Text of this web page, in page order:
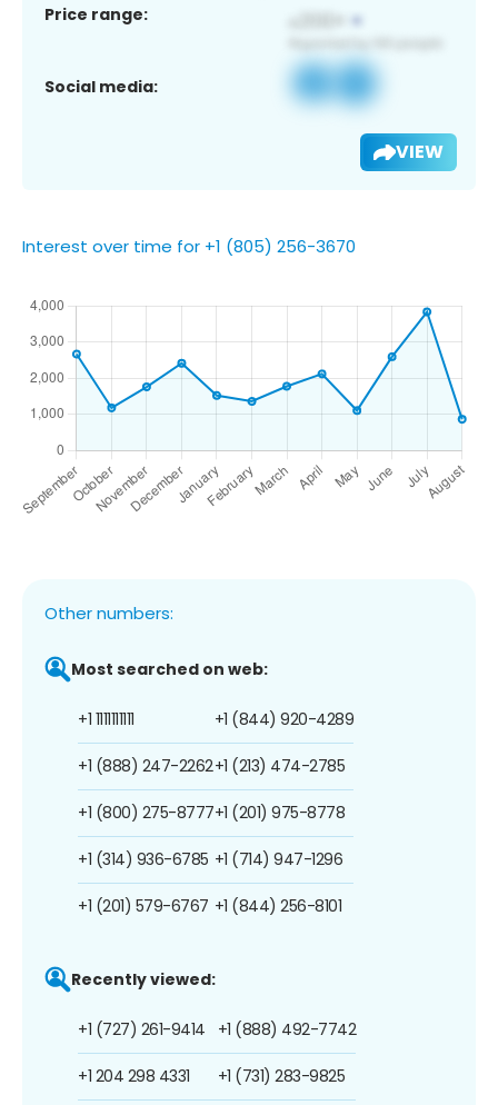
Price range:
Social media:
VIEW
Interest over time for +1 (805) 256-3670
Other numbers:
Most searched on web:
+1 1111111111
+1 (888) 247-2262
+1 (800) 275-8777
+1 (314) 936-6785
+1 (201) 579-6767
+1 (844) 920-4289
+1 (213) 474-2785
+1 (201) 975-8778
+1 (714) 947-1296
+1 (844) 256-8101
Recently viewed:
+1 (727) 261-9414
+1 204 298 4331
+1 (888) 492-7742
+1 (731) 283-9825